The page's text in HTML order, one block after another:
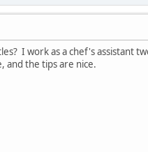
I work as a chef's assistant
and the tips are nice.